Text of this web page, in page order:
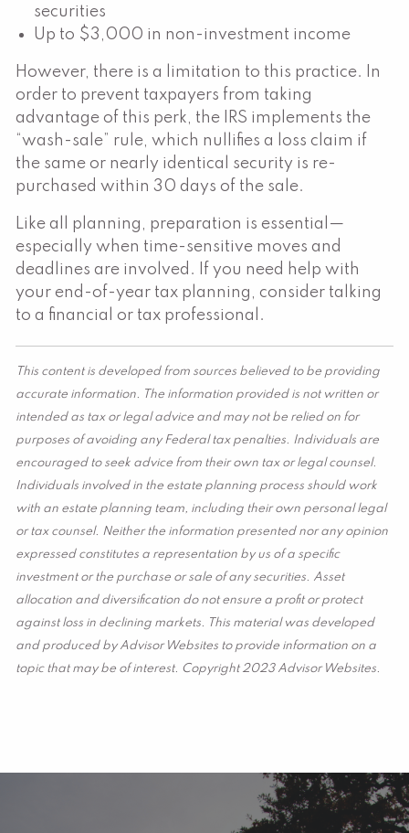
securities
Up to $3,000 in non-investment income
However, there is a limitation to this practice. In
order to prevent taxpayers from taking
advantage of this perk, the IRS implements the
“wash-sale” rule, which nullifies a loss claim if
the same or nearly identical security is re-
purchased within 30 days of the sale.
Like all planning, preparation is essential—
especially when time-sensitive moves and
deadlines are involved. If you need help with
your end-of-year tax planning, consider talking
to a financial or tax professional.
This content is developed from sources believed to be providing
accurate information. The information provided is not written or
intended as tax or legal advice and may not be relied on for
purposes of avoiding any Federal tax penalties. Individuals are
encouraged to seek advice from their own tax or legal counsel.
Individuals involved in the estate planning process should work
with an estate planning team, including their own personal legal
or tax counsel. Neither the information presented nor any opinion
expressed constitutes a representation by us of a specific
investment or the purchase or sale of any securities. Asset
allocation and diversification do not ensure a profit or protect
against loss in declining markets. This material was developed
and produced by Advisor Websites to provide information on a
topic that may be of interest. Copyright 2023 Advisor Websites.